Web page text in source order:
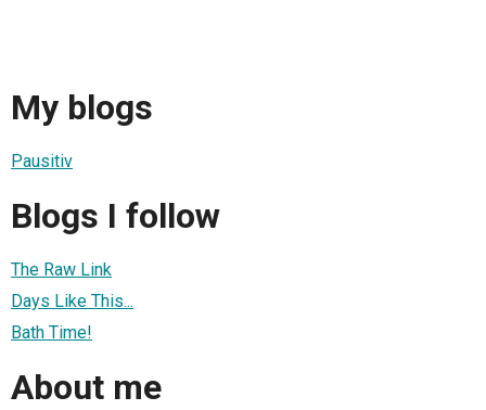
My blogs
Pausitiv
Blogs I follow
The Raw Link
Days Like This...
Bath Time!
About me